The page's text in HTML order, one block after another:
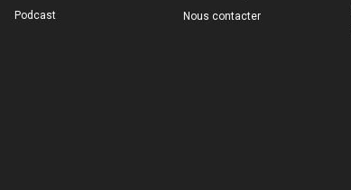
Podcast Nous contacter